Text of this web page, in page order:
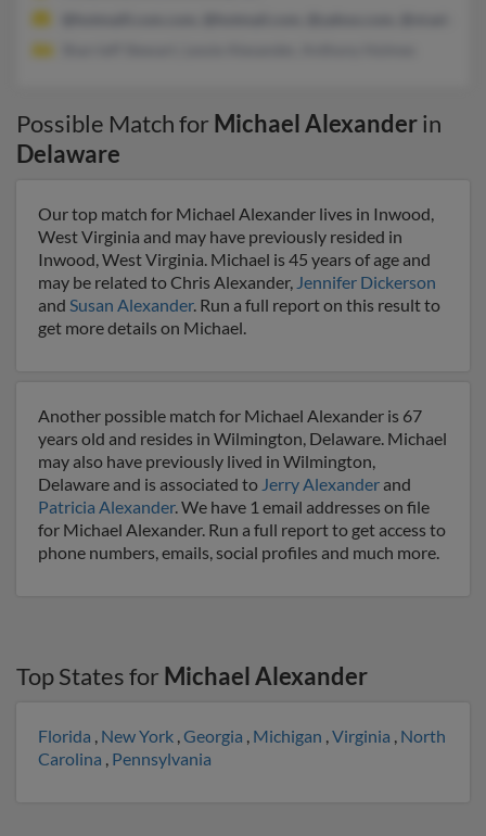
Possible Match for Michael Alexanderin
Delaware
Our top match for Michael Alexander lives in Inwood,
West Virginia and may have previously resided in
Inwood, West Virginia. Michael is 45 years of age and
may be related to Chris Alexander, Jennifer Dickerson
and Susan Alexander. Run a full report on this result to
get more details on Michael.
Another possible match for Michael Alexander is 67
years old and resides in Wilmington, Delaware. Michael
may also have previously lived in Wilmington,
Delaware and is associated to Jerry Alexander and
Patricia Alexander. We have 1 email addresses on file
for Michael Alexander. Run a full report to get access to
phone numbers, emails, social profiles and much more.
Top States for Michael Alexander
Florida , New York ,Georgia , Michigan ,Virginia , North
Carolina , Pennsylvania